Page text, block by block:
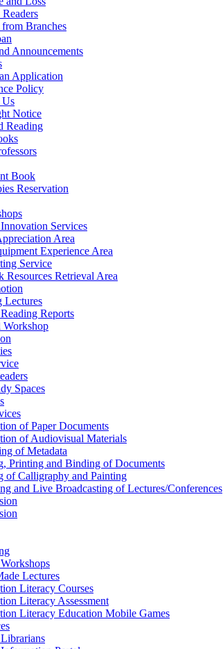
Branches
Announcements
Application
Policy
Us
Notice
Reading
Book
Reservation
Services
Area
Experience Area
Service
Resources Retrieval Area
Lectures
Reports
Workshop
Spaces
of Paper Documents
of Audiovisual Materials
of Metadata
Printing and Binding of Documents
of Calligraphy and Painting
and Live Broadcasting of Lectures/Conferences
Lectures
Literacy Courses
Literacy Assessment
Literacy Education Mobile Games